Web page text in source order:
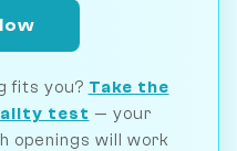
fits you? Take the
test — your
openings will work